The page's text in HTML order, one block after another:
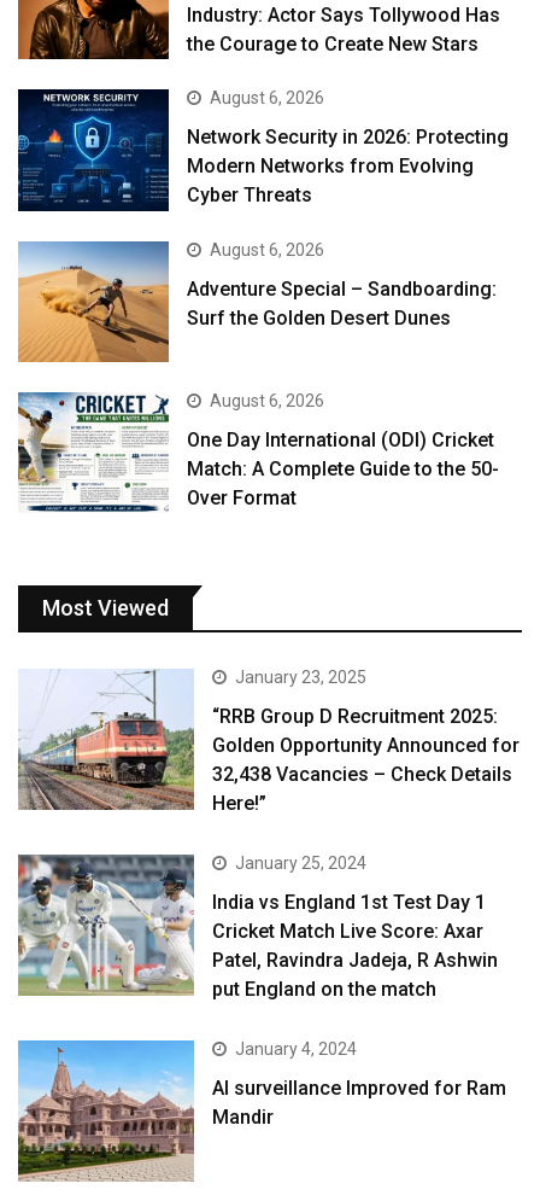
Industry: Actor Says Tollywood Has
the Courage to Create New Stars
August 6, 2026
Network Security in 2026: Protecting
Modern Networks from Evolving
Cyber Threats
August 6, 2026
Adventure Special – Sandboarding:
Surf the Golden Desert Dunes
August 6, 2026
One Day International (ODI) Cricket
Match: A Complete Guide to the 50-
Over Format
Most Viewed
January 23, 2025
“RRB Group D Recruitment 2025:
Golden Opportunity Announced for
32,438 Vacancies – Check Details
Here!”
January 25, 2024
India vs England 1st Test Day 1
Cricket Match Live Score: Axar
Patel, Ravindra Jadeja, R Ashwin
put England on the match
January 4, 2024
AI surveillance Improved for Ram
Mandir